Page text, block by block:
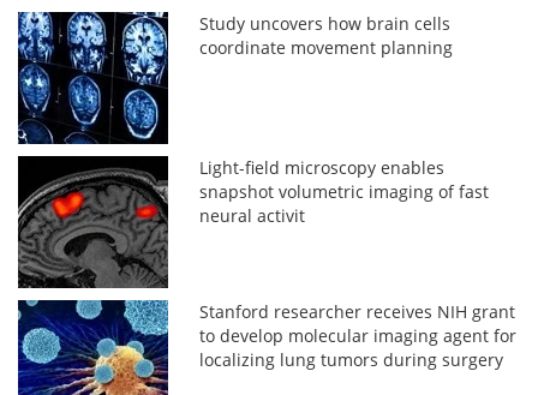
Study uncovers how brain cells
coordinate movement planning
Light-field microscopy enables
snapshot volumetric imaging of fast
neural activit
Stanford researcher receives NIH grant
to develop molecular imaging agent for
localizing lung tumors during surgery